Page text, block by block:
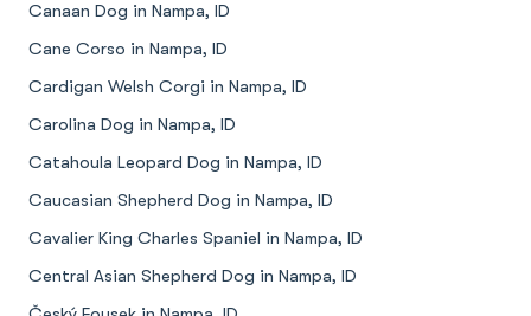
Canaan Dog in Nampa, ID
Cane Corso in Nampa, ID
Cardigan Welsh Corgi in Nampa, ID
Carolina Dog in Nampa, ID
Catahoula Leopard Dog in Nampa, ID
Caucasian Shepherd Dog in Nampa, ID
Cavalier King Charles Spaniel in Nampa, ID
Central Asian Shepherd Dog in Nampa, ID